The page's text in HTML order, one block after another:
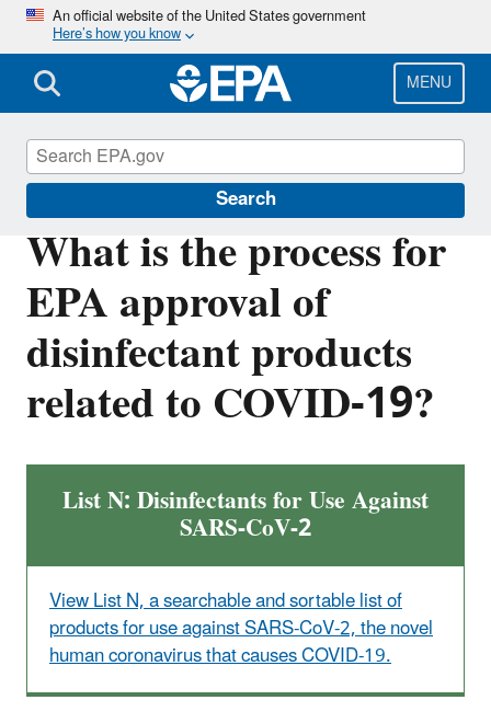
Skip
main
content
An official website of the United States government
Here’s how you know
MENU
Search
What is the process for
EPA approval of
disinfectant products
related to COVID-19?
List N: Disinfectants for Use Against
SARS-CoV-2
View List N, a searchable and sortable list of
products for use against SARS-CoV-2, the novel
human coronavirus that causes COVID-19.
Coronavirus and Disinfectants